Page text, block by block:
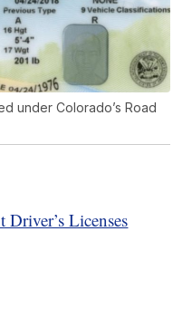
under Colorado’s Road
Driver’s Licenses